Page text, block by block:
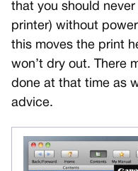
that you should
printer) without
this moves the print
won’t dry out. There
done at that time as
advice.